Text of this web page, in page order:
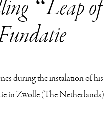
“Leap of
during the instalation of his
in Zwolle (The Netherlands).